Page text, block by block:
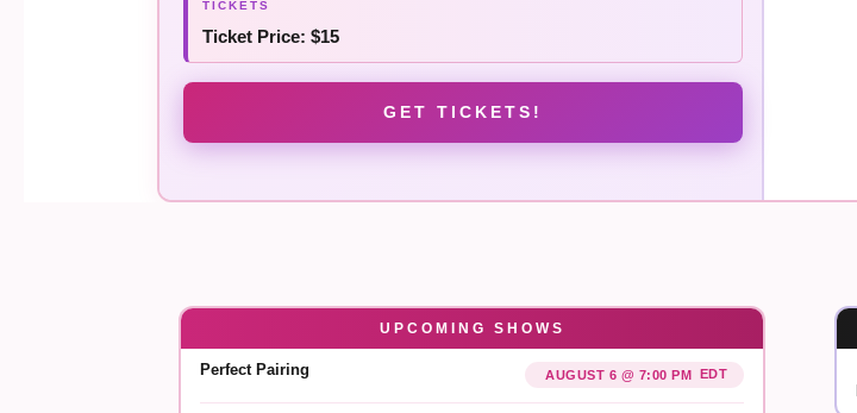
Ticket Price: $15
GET TICKETS!
UPCOMING SHOWS
Perfect Pairing AUGUST 6 @ 7:00 PM EDT